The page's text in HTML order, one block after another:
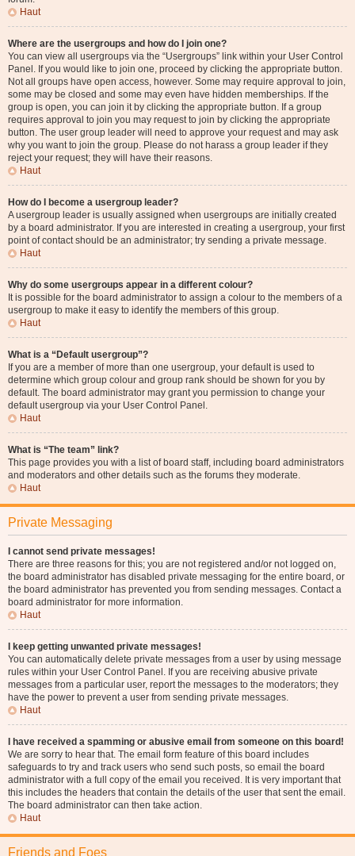
Haut
Where are the usergroups and how do I join one?
You can view all usergroups via the “Usergroups” link within your User Control
Panel. If you would like to join one, proceed by clicking the appropriate button.
Not all groups have open access, however. Some may require approval to join,
some may be closed and some may even have hidden memberships. If the
group is open, you can join it by clicking the appropriate button. If a group
requires approval to join you may request to join by clicking the appropriate
button. The user group leader will need to approve your request and may ask
why you want to join the group. Please do not harass a group leader if they
reject your request; they will have their reasons.
Haut
How do I become a usergroup leader?
A usergroup leader is usually assigned when usergroups are initially created
by a board administrator. If you are interested in creating a usergroup, your first
point of contact should be an administrator; try sending a private message.
Haut
Why do some usergroups appear in a different colour?
It is possible for the board administrator to assign a colour to the members of a
usergroup to make it easy to identify the members of this group.
Haut
What is a “Default usergroup”?
If you are a member of more than one usergroup, your default is used to
determine which group colour and group rank should be shown for you by
default. The board administrator may grant you permission to change your
default usergroup via your User Control Panel.
Haut
What is “The team” link?
This page provides you with a list of board staff, including board administrators
and moderators and other details such as the forums they moderate.
Haut
Private Messaging
I cannot send private messages!
There are three reasons for this; you are not registered and/or not logged on,
the board administrator has disabled private messaging for the entire board, or
the board administrator has prevented you from sending messages. Contact a
board administrator for more information.
Haut
I keep getting unwanted private messages!
You can automatically delete private messages from a user by using message
rules within your User Control Panel. If you are receiving abusive private
messages from a particular user, report the messages to the moderators; they
have the power to prevent a user from sending private messages.
Haut
I have received a spamming or abusive email from someone on this board!
We are sorry to hear that. The email form feature of this board includes
safeguards to try and track users who send such posts, so email the board
administrator with a full copy of the email you received. It is very important that
this includes the headers that contain the details of the user that sent the email.
The board administrator can then take action.
Haut
Friends and Foes